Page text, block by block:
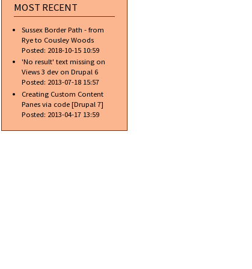
MOST RECENT
Sussex Border Path - from
Rye to Cousley Woods
Posted: 2018-10-15 10:59
'No result' text missing on
Views 3 dev on Drupal 6
Posted: 2013-07-18 15:57
Creating Custom Content
Panes via code [Drupal 7]
Posted: 2013-04-17 13:59